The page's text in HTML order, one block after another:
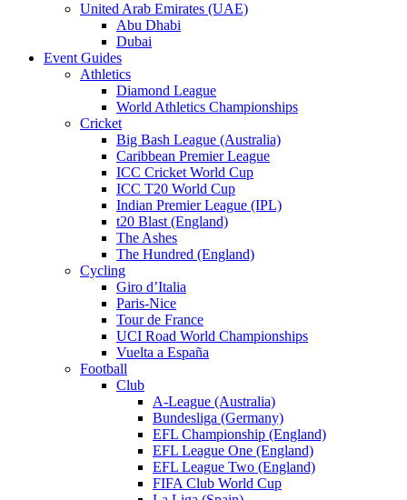
United Arab Emirates (UAE)
Abu Dhabi
Dubai
Event Guides
Athletics
Diamond League
World Athletics Championships
Cricket
Big Bash League (Australia)
Caribbean Premier League
ICC Cricket World Cup
ICC T20 World Cup
Indian Premier League (IPL)
t20 Blast (England)
The Ashes
The Hundred (England)
Cycling
Giro d’Italia
Paris-Nice
Tour de France
UCI Road World Championships
Vuelta a España
Football
Club
A-League (Australia)
Bundesliga (Germany)
EFL Championship (England)
EFL League One (England)
EFL League Two (England)
FIFA Club World Cup